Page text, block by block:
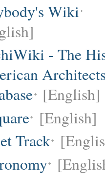
Wiki
- The
[English]
[English]
Track